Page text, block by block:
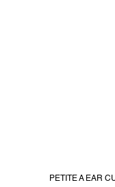
PETITE A EAR